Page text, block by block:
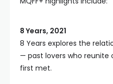
8 Years, 2021
8 Years explores the
— past lovers who reunite
first met.